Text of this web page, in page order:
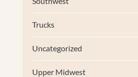
Trucks
Uncategorized
Upper Midwest